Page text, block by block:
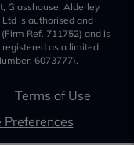
Glasshouse, Alderley
Ltd is authorised and
Ref. 711752) and is
as a limited
6073777).
Terms of Use
Preferences